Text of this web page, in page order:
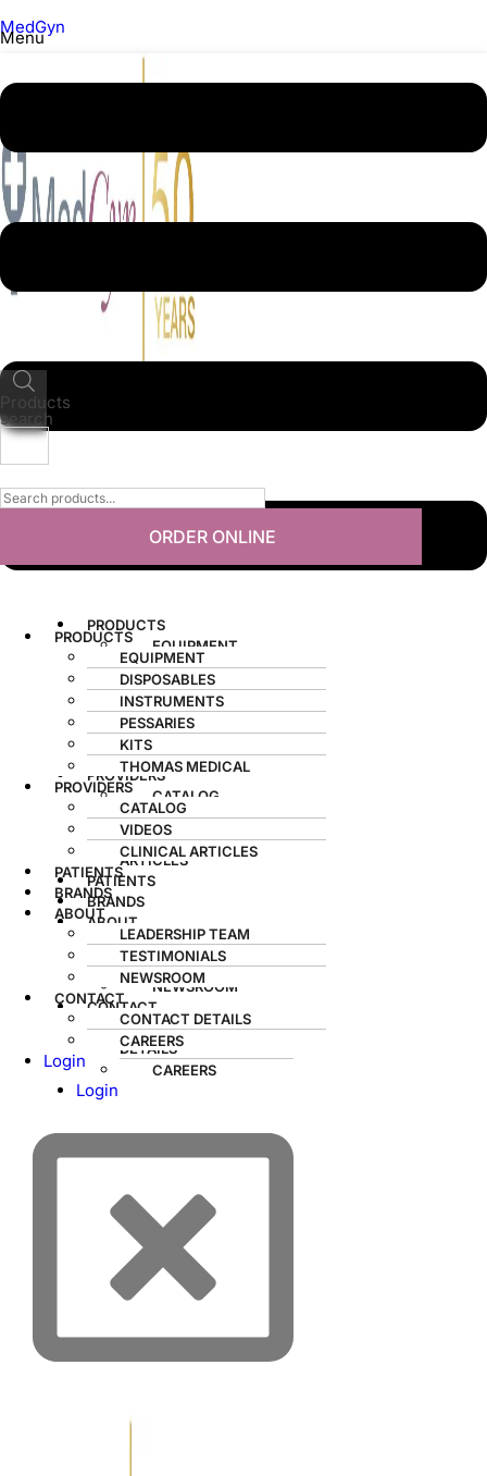
MedGyn
Menu
PRODUCTS
EQUIPMENT
DISPOSABLES
INSTRUMENTS
PESSARIES
KITS
THOMAS MEDICAL
PROVIDERS
CATALOG
VIDEOS
CLINICAL ARTICLES
PATIENTS
BRANDS
ABOUT
LEADERSHIP TEAM
TESTIMONIALS
NEWSROOM
CONTACT
CONTACT DETAILS
CAREERS
Login
Products
search
ORDER ONLINE
PRODUCTS
EQUIPMENT
DISPOSABLES
INSTRUMENTS
PESSARIES
KITS
THOMAS MEDICAL
PROVIDERS
CATALOG
VIDEOS
CLINICAL
ARTICLES
PATIENTS
BRANDS
ABOUT
LEADERSHIP TEAM
TESTIMONIALS
NEWSROOM
CONTACT
CONTACT
DETAILS
CAREERS
Login